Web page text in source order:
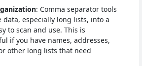
: Comma separator tools
data, especially long lists, into a
to scan and use. This is
if you have names, addresses,
other long lists that need